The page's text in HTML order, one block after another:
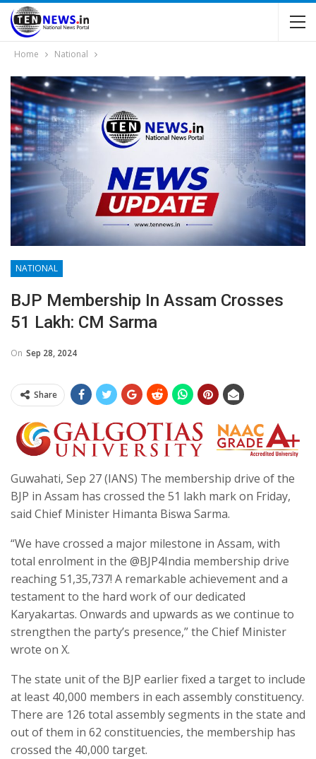
Home National
NATIONAL
BJP Membership In Assam Crosses
51 Lakh: CM Sarma
On Sep 28, 2024
Share
Guwahati, Sep 27 (IANS) The membership drive of the
BJP in Assam has crossed the 51 lakh mark on Friday,
said Chief Minister Himanta Biswa Sarma.
“We have crossed a major milestone in Assam, with
total enrolment in the @BJP4India membership drive
reaching 51,35,737! A remarkable achievement and a
testament to the hard work of our dedicated
Karyakartas. Onwards and upwards as we continue to
strengthen the party’s presence,” the Chief Minister
wrote on X.
The state unit of the BJP earlier fixed a target to include
at least 40,000 members in each assembly constituency.
There are 126 total assembly segments in the state and
out of them in 62 constituencies, the membership has
crossed the 40,000 target.